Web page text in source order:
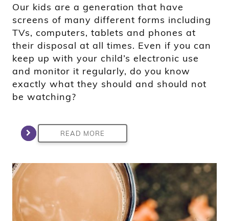
Our kids are a generation that have
screens of many different forms including
TVs, computers, tablets and phones at
their disposal at all times. Even if you can
keep up with your child’s electronic use
and monitor it regularly, do you know
exactly what they should and should not
be watching?
READ MORE